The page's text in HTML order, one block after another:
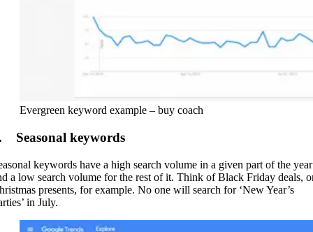
Evergreen keyword example – buy coach
Seasonal keywords
keywords have a high search volume in a given part of the year
a low search volume for the rest of it. Think of Black Friday deals,
presents, for example. No one will search for ‘New Year’s
in July.